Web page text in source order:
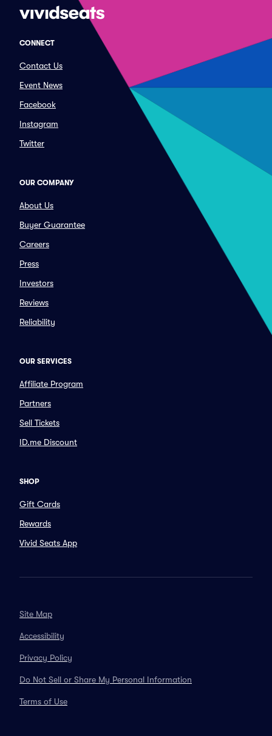
CONNECT
Contact Us
Event News
Facebook
Instagram
Twitter
OUR COMPANY
About Us
Buyer Guarantee
Careers
Press
Investors
Reviews
Reliability
OUR SERVICES
Affiliate Program
Partners
Sell Tickets
ID.me Discount
SHOP
Gift Cards
Rewards
Vivid Seats App
Site Map
Accessibility
Privacy Policy
Do Not Sell or Share My Personal Information
Terms of Use